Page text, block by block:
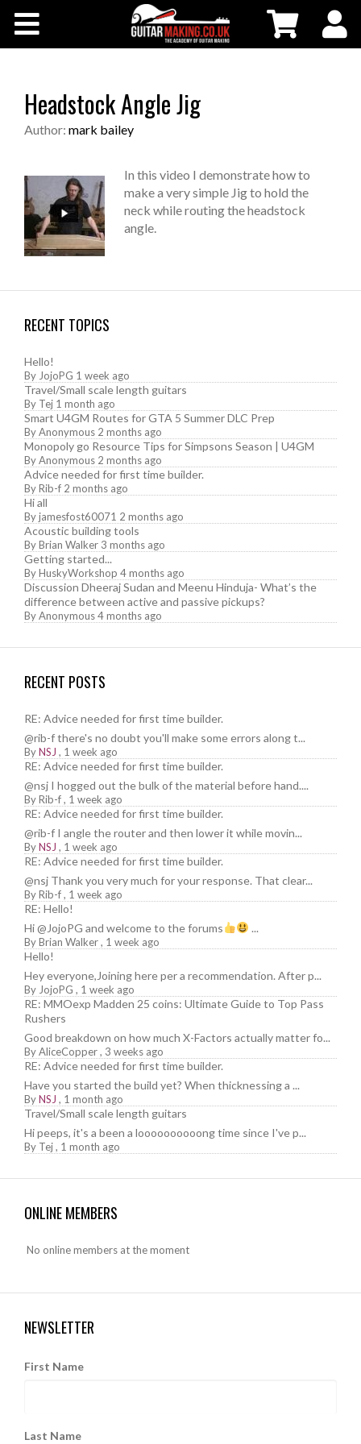
Testimonials
Headstock Angle Jig
Author: mark bailey
In this video I demonstrate how to
make a very simple Jig to hold the
neck while routing the headstock
angle.
RECENT TOPICS
Hello!
By JojoPG 1 week ago
Travel/Small scale length guitars
By Tej 1 month ago
Smart U4GM Routes for GTA 5 Summer DLC Prep
ByAnonymous 2 months ago
Monopoly go Resource Tips for Simpsons Season | U4GM
ByAnonymous 2 months ago
Advice needed for first time builder.
ByRib-f 2 months ago
Hi all
Byjamesfost60071 2 months ago
Acoustic building tools
ByBrian Walker 3 months ago
Getting started...
ByHuskyWorkshop 4 months ago
Discussion Dheeraj Sudan and Meenu Hinduja- What’s the
difference between active and passive pickups?
ByAnonymous4 months ago
RECENT POSTS
RE: Advice needed for first time builder.
@rib-f there's no doubt you'll make some errors along t...
ByNSJ , 1 week ago
RE: Advice needed for first time builder.
@nsj I hogged out the bulk of the material before hand....
ByRib-f, 1 week ago
RE: Advice needed for first time builder.
@rib-f I angle the router and then lower it while movin...
ByNSJ , 1 week ago
RE: Advice needed for first time builder.
@nsj Thank you very much for your response. That clear...
ByRib-f, 1 week ago
RE: Hello!
Hi @JojoPG and welcome to the forums
...
ByBrian Walker, 1 week ago
Hello!
Hey everyone,Joining here per a recommendation. After p...
By JojoPG , 1 week ago
RE: MMOexp Madden 25 coins: Ultimate Guide to Top Pass
Rushers
Good breakdown on how much X-Factors actually matter fo...
ByAliceCopper, 3 weeks ago
RE: Advice needed for first time builder.
Have you started the build yet? When thicknessing a ...
ByNSJ , 1 month ago
Travel/Small scale length guitars
Hi peeps, it's a been a loooooooooong time since I've p...
By Tej, 1 month ago
ONLINE MEMBERS
No online members at the moment
NEWSLETTER
First Name
Last Name